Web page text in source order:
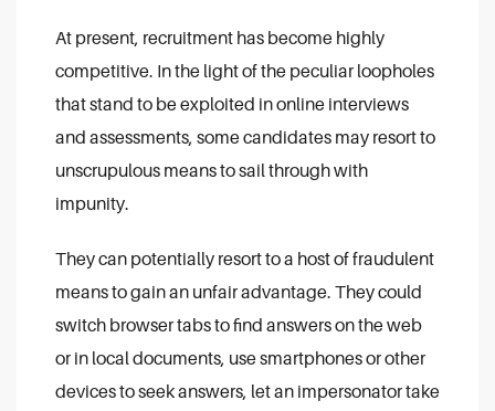
At present, recruitment has become highly
competitive. In the light of the peculiar loopholes
that stand to be exploited in online interviews
and assessments, some candidates may resort to
unscrupulous means to sail through with
impunity.
They can potentially resort to a host of fraudulent
means to gain an unfair advantage. They could
switch browser tabs to find answers on the web
or in local documents, use smartphones or other
devices to seek answers, let an impersonator take